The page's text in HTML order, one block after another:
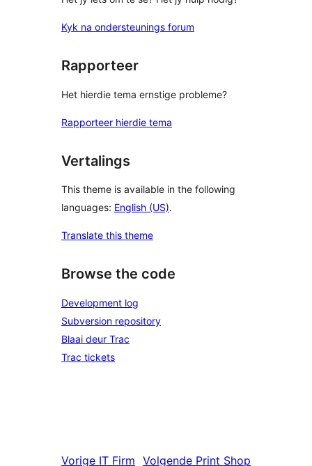
Kyk na ondersteunings forum
Rapporteer
Het hierdie tema ernstige probleme?
Rapporteer hierdie tema
Vertalings
This theme is available in the following
languages: English (US).
Translate this theme
Browse the code
Development log
Subversion repository
Blaai deur Trac
Trac tickets
Vorige IT Firm Volgende Print Shop